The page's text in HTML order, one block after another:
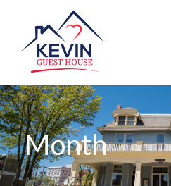
Month
May 2021